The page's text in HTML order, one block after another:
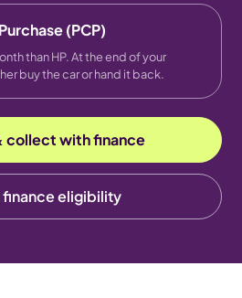
(PCP)
than HP. At the end of your
buy the car or hand it back.
collect with finance
finance eligibility